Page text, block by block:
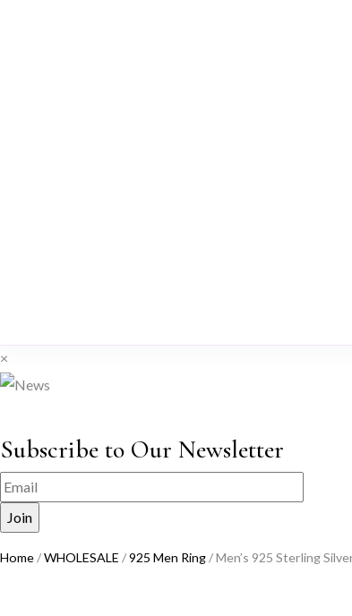
×
Subscribe to Our Newsletter
Home/WHOLESALE /925 Men Ring/ Men’s 925 Sterling